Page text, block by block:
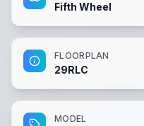
Fifth Wheel
FLOORPLAN
29RLC
MODEL